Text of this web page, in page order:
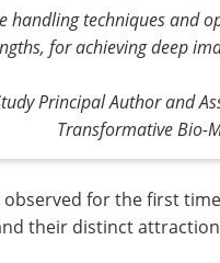
handling techniques and
for achieving deep
Principal Author and
Transformative Bio-
for the first
their distinct